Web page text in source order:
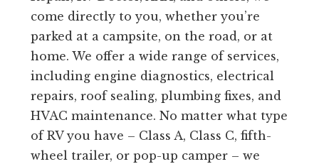
come directly to you, whether you’re
parked at a campsite, on the road, or at
home. We offer a wide range of services,
including engine diagnostics, electrical
repairs, roof sealing, plumbing fixes, and
HVAC maintenance. No matter what type
of RV you have – Class A, Class C, fifth-
wheel trailer, or pop-up camper – we